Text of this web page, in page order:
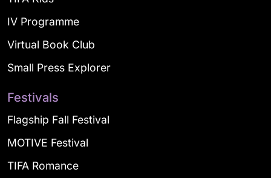
IV Programme
Virtual Book Club
Small Press Explorer
Festivals
Flagship Fall Festival
MOTIVE Festival
TIFA Romance